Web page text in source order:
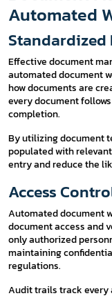
Automated
Standardized
Effective document
automated document
how documents are
every document
completion.
By utilizing document
populated with
entry and reduce the
Access
Automated document
document access and
only authorized
maintaining
regulations.
Audit trails track every